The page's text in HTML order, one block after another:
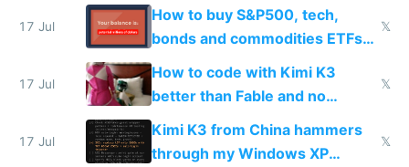
17 Jul
How to buy S&P500, tech,
bonds and commodities ETFs
on IBKR as US or non-US citizen
𝕏
17 Jul
How to code with Kimi K3
better than Fable and no
restrictions
𝕏
17 Jul
Kimi K3 from China hammers
through my Windows XP
𝕏